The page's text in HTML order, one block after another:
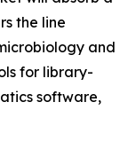
the line
and
for library-
software,